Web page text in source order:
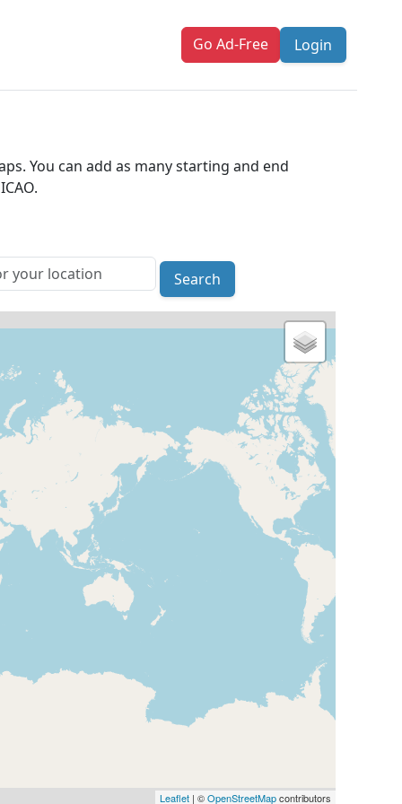
Go Ad-Free Login
You can add as many starting and end
Search
Leaflet | ©OpenStreetMapcontributors